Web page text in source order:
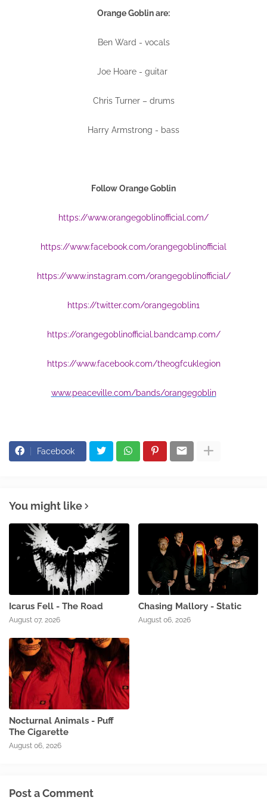
Orange Goblin are:
Ben Ward - vocals
Joe Hoare - guitar
Chris Turner – drums
Harry Armstrong - bass
Follow Orange Goblin
https://www.orangegoblinofficial.com/
https://www.facebook.com/orangegoblinofficial
https://www.instagram.com/orangegoblinofficial/
https://twitter.com/orangegoblin1
https://orangegoblinofficial.bandcamp.com/
https://www.facebook.com/theogfcuklegion
www.peaceville.com/bands/orangegoblin
Facebook
You might like
Icarus Fell - The Road
August 07, 2026
Chasing Mallory - Static
August 06, 2026
Nocturnal Animals - Puff
The Cigarette
August 06, 2026
Post a Comment